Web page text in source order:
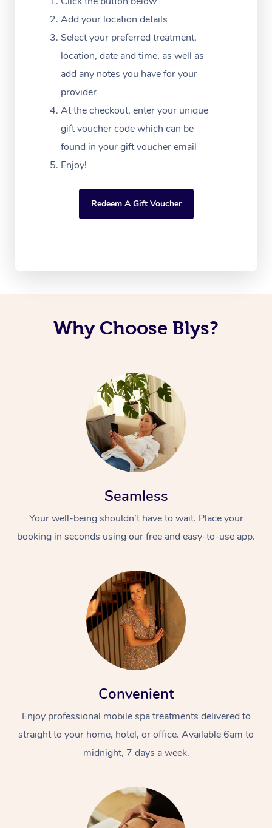
Add your location details
Select your preferred treatment,
location, date and time, as well as
add any notes you have for your
provider
At the checkout, enter your unique
gift voucher code which can be
found in your gift voucher email
Enjoy!
Redeem A Gift Voucher
Why Choose Blys?
Seamless
Your well-being shouldn’t have to wait. Place your
booking in seconds using our free and easy-to-use app.
Convenient
Enjoy professional mobile spa treatments delivered to
straight to your home, hotel, or office. Available 6am to
midnight, 7 days a week.
Corporate Massage